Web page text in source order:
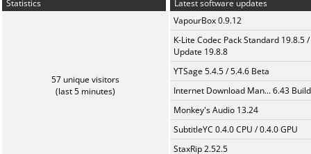
Statistics
57 unique visitors
(last 5 minutes)
Latest software updates
VapourBox 0.9.12
K-Lite Codec Pack Standard 19.8.5 /
Update 19.8.8
YTSage 5.4.5 / 5.4.6 Beta
Internet Download Man... 6.43
Monkey's Audio 13.24
SubtitleYC 0.4.0 CPU / 0.4.0 GPU
StaxRip 2.52.5